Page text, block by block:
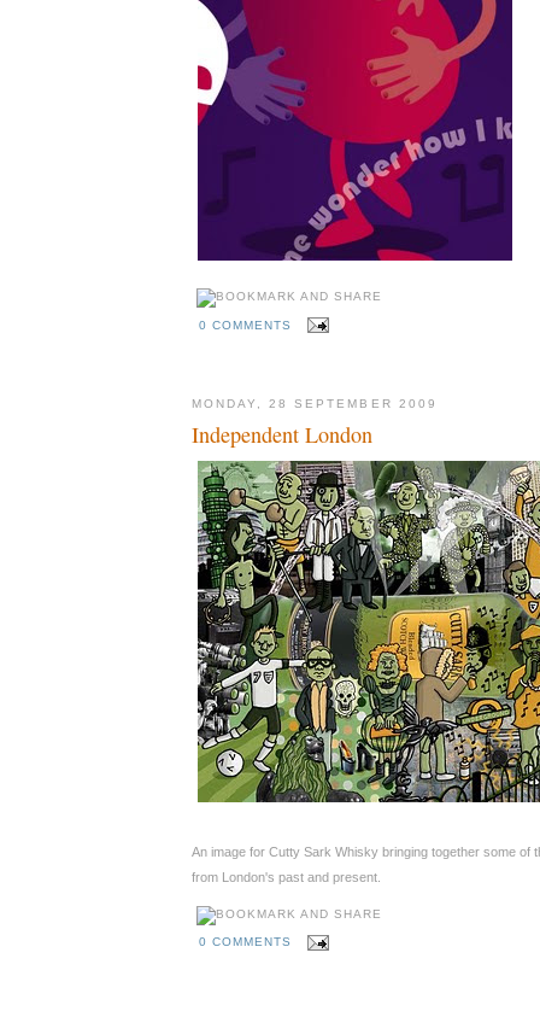
0 COMMENTS
MONDAY, 28 SEPTEMBER 2009
Independent London
An image for Cutty Sark Whisky bringing together some of
from London's past and present.
0 COMMENTS